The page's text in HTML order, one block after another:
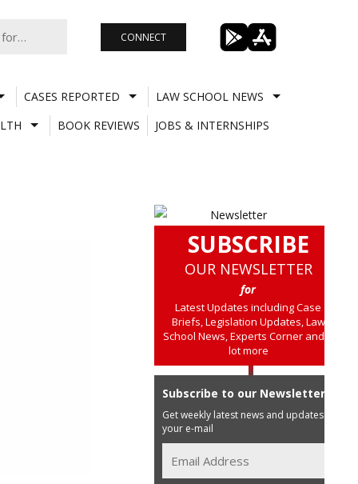
CONNECT
CASES REPORTED
LAW SCHOOL NEWS
BOOK REVIEWS JOBS & INTERNSHIPS
SUBSCRIBE
OUR NEWSLETTER
for
Latest Updates including Case
Briefs, Legislation Updates, Law
School News, Experts Corner and a
lot more
Subscribe to our Newsletter
Get weekly latest news and updates in
your e-mail